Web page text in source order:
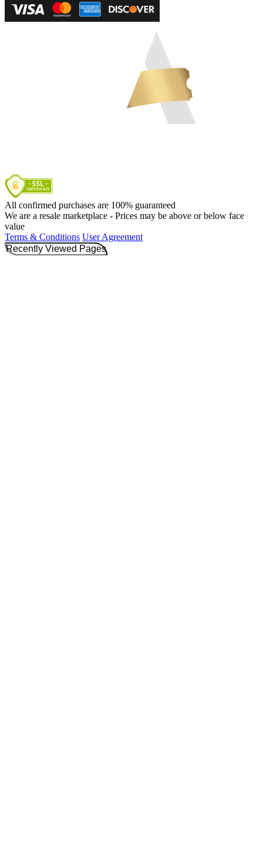
All confirmed purchases are 100% guaranteed
We are a resale marketplace - Prices may be above or below face
value
Terms & Conditions User Agreement
Recently Viewed Pages